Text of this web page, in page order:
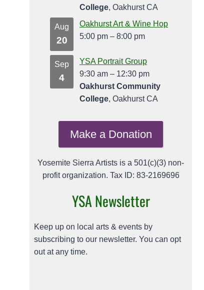
College, Oakhurst CA
Aug
20
Oakhurst Art & Wine Hop
5:00 pm – 8:00 pm
Sep
4
YSA Portrait Group
9:30 am – 12:30 pm
Oakhurst Community
College, Oakhurst CA
Make a Donation
Yosemite Sierra Artists is a 501(c)(3) non-
profit organization. Tax ID: 83-2169696
YSA Newsletter
Keep up on local arts & events by
subscribing to our newsletter. You can opt
out at any time.